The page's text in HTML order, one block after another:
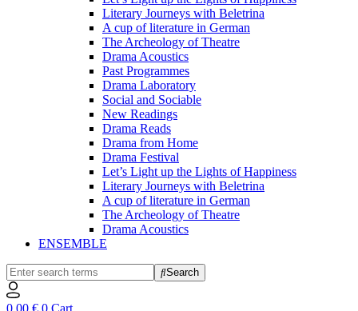
Literary Journeys with Beletrina
A cup of literature in German
The Archeology of Theatre
Drama Acoustics
Past Programmes
Drama Laboratory
Social and Sociable
New Readings
Drama Reads
Drama from Home
Drama Festival
Let’s Light up the Lights of Happiness
Literary Journeys with Beletrina
A cup of literature in German
The Archeology of Theatre
Drama Acoustics
ENSEMBLE
Search
0,00 € 0 Cart